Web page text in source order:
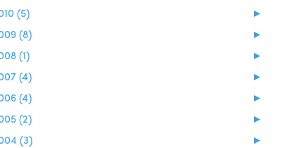
►
(5)
►
(8)
►
(1)
►
(4)
►
(4)
►
(2)
►
(3)